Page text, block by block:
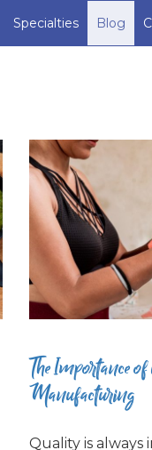
Specialties Blog
The Importance
Manufacturing
Quality is always